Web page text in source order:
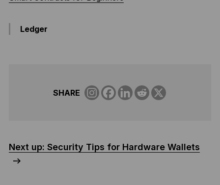
Ledger
SHARE
Next up: Security Tips for Hardware Wallets